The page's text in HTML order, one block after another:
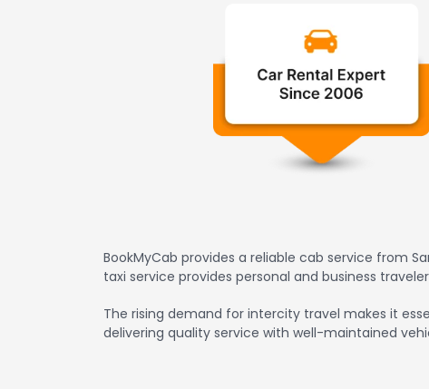
BookMyCab provides a reliable cab service from
taxi service provides personal and business
The rising demand for intercity travel makes it
delivering quality service with well-maintained